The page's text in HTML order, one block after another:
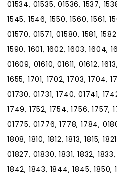
01534, 01535, 01536, 1537,
1545, 1546, 1550, 1560, 1561,
01570, 01571, 01580, 1581,
1590, 1601, 1602, 1603, 1604,
01609, 01610, 01611, 01612,
1655, 1701, 1702, 1703, 1704,
01730, 01731, 1740, 01741,
1749, 1752, 1754, 1756, 1757,
01775, 01776, 1778, 1784,
1808, 1810, 1812, 1813, 1815,
01827, 01830, 1831, 1832,
1842, 1843, 1844, 1845, 1850,